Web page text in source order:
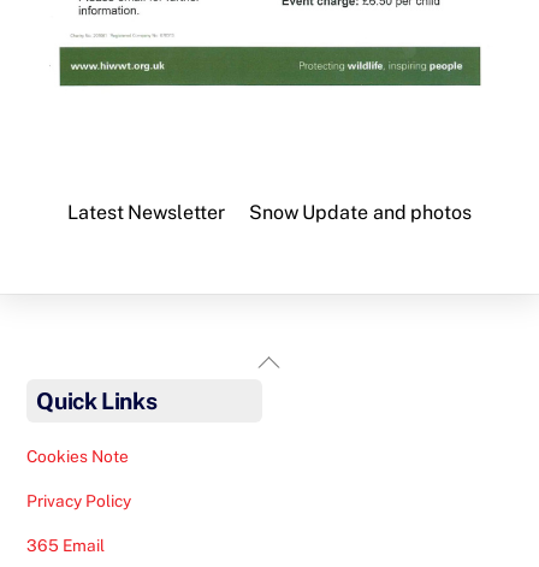
Latest Newsletter Snow Update and photos
Back
Quick Links
Cookies Note
Privacy Policy
365 Email